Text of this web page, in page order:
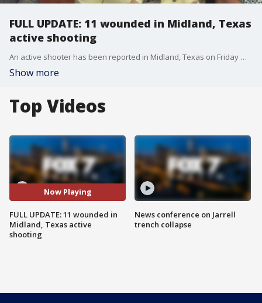
FULL UPDATE: 11 wounded in Midland, Texas
active shooting
An active shooter has been reported in Midland, Texas on Friday morning. Officials say there are 11 victims, and one of them has died.
Show more
Top Videos
Now Playing
FULL UPDATE: 11 wounded in
Midland, Texas active
shooting
News conference on Jarrell
trench collapse